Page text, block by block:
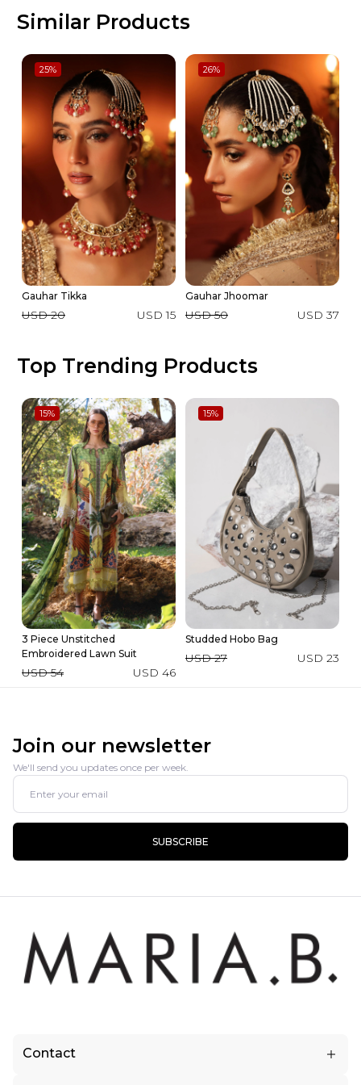
Similar Products
25%
Gauhar Tikka
USD 20 USD 15
26%
Gauhar Jhoomar
USD 50 USD 37
Top Trending Products
15%
3 Piece Unstitched
Embroidered Lawn Suit
USD 54 USD 46
15%
Studded Hobo Bag
USD 27 USD 23
Join our newsletter
We'll send you updates once per week.
SUBSCRIBE
Contact